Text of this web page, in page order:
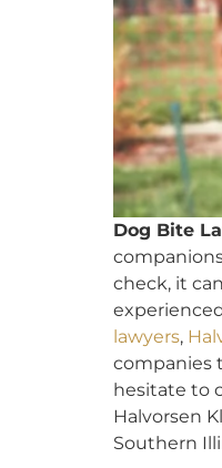
Dog Bite
check, it
lawyers,
companies
hesitate to
Halvorsen
Southern